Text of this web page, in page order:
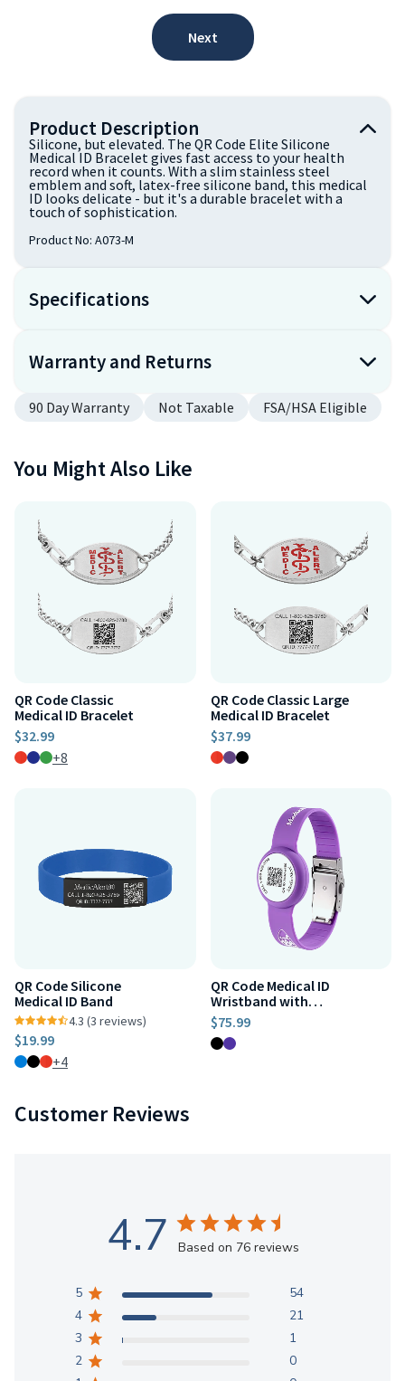
Next
Product Description
Silicone, but elevated. The QR Code Elite Silicone
Medical ID Bracelet gives fast access to your health
record when it counts. With a slim stainless steel
emblem and soft, latex-free silicone band, this medical
ID looks delicate - but it's a durable bracelet with a
touch of sophistication.
Product No: A073-M
Specifications
Warranty and Returns
90 Day Warranty Not Taxable FSA/HSA Eligible
You Might Also Like
QR Code Classic
Medical ID Bracelet
$32.99
+8
QR Code Classic Large
Medical ID Bracelet
$37.99
QR Code Silicone
Medical ID Band
4.3 (3 reviews)
$19.99
+4
QR Code Medical ID
Wristband with
Location Tracker
$75.99
Customer Reviews
4.7 Based on 76 reviews
5
54
4
21
3
1
2
0